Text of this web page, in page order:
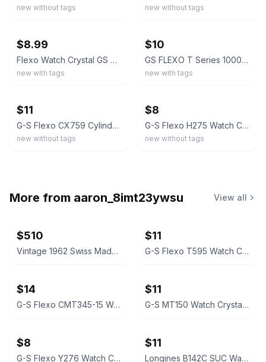
new without tags new without tags
$8.99
Flexo Watch Crystal GS CMC175 Gruen
new with tags
$10
GS FLEXO T Series 1000-1299 Acrylic Watch Crystal Replacement CHOOSE SIZE NOS
new with tags
$11
G-S Flexo CX759 Cylinder Crystal for Gruen Watch
new without tags
$8
G-S Flexo H275 Watch Crystal for Gruen Melody
new without tags
More from aaron_8imt23ywsu View all
$510
Vintage 1962 Swiss Made, WDW Bradley Minnie Mouse Watch. Signed. Serviced #0001
$11
G-S Flexo T595 Watch Crystal for Gruen
$14
G-S Flexo CMT345-15 Watch Crystal for Gruen Coronado
$11
G-S MT150 Watch Crystal for Gruen Veri-Thin
$8
G-S Flexo Y276 Watch Crystal for Gruen Venus Series
$11
Longines B142C SUC Watch Crystal